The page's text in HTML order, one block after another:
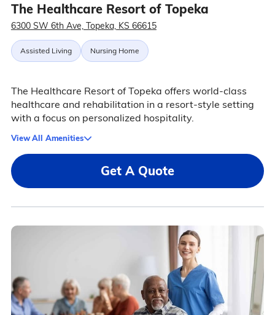
The Healthcare Resort of Topeka
6300 SW 6th Ave, Topeka, KS 66615
Assisted Living Nursing Home
The Healthcare Resort of Topeka offers world-class
healthcare and rehabilitation in a resort-style setting
with a focus on personalized hospitality.
View All Amenities
Get A Quote